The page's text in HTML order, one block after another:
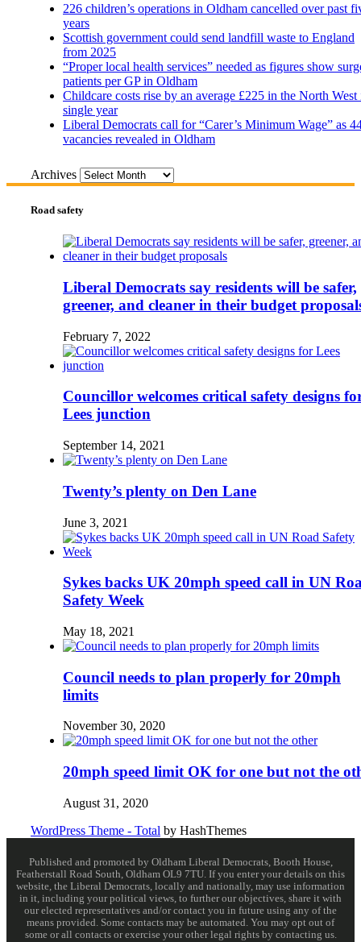
226 children’s operations in Oldham cancelled over past
years
Scottish government could send landfill waste to England
from 2025
“Proper local health services” needed as figures show
patients per GP in Oldham
Childcare costs rise by an average £225 in the North West
single year
Liberal Democrats call for “Carer’s Minimum Wage” as
vacancies revealed in Oldham
Archives
Road safety
Liberal Democrats say residents will be safer,
greener, and cleaner in their budget
February 7, 2022
Councillor welcomes critical safety designs
Lees junction
September 14, 2021
Twenty’s plenty on Den Lane
June 3, 2021
Sykes backs UK 20mph speed call in UN
Safety Week
May 18, 2021
Council needs to plan properly for 20mph
limits
November 30, 2020
20mph speed limit OK for one but not the
August 31, 2020
WordPress Theme - Total by HashThemes
Published and promoted by Oldham Liberal Democrats, Booth House,
Featherstall Road South, Oldham OL9 7TU. If you enter your details on this
website, the Liberal Democrats, locally and nationally, may use information
in it, including your political views, to further our objectives, share it with
our elected representatives and/or contact you in future using any of the
means provided. Some contacts may be automated. You may opt out of
some or all contacts or exercise your other legal rights by contacting us.